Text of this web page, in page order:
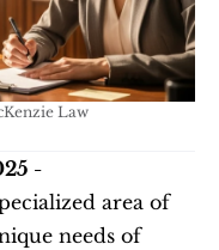
Law
-
area of
needs of